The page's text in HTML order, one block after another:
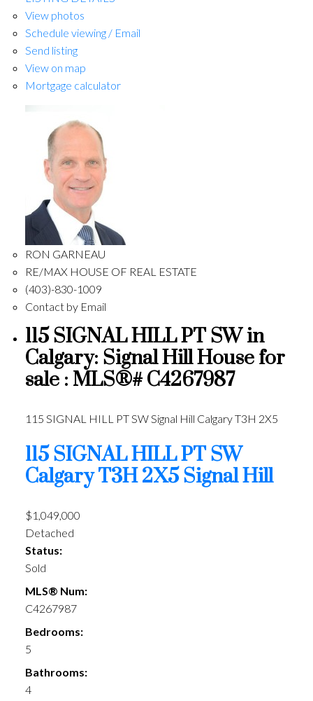
View photos
Schedule viewing / Email
Send listing
View on map
Mortgage calculator
RON GARNEAU
RE/MAX HOUSE OF REAL ESTATE
(403)-830-1009
Contact by Email
115 SIGNAL HILL PT SW in
Calgary: Signal Hill House for
sale : MLS®# C4267987
115 SIGNAL HILL PT SWSignal Hill CalgaryT3H 2X5
115 SIGNAL HILL PT SW
CalgaryT3H 2X5Signal Hill
$1,049,000
Detached
Status:
Sold
MLS® Num:
C4267987
Bedrooms:
5
Bathrooms:
4